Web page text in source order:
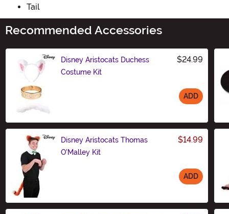
Tail
Recommended Accessories
Disney Aristocats Duchess
Costume Kit
$24.99
ADD
Disney Aristocats Thomas
O'Malley Kit
$14.99
ADD